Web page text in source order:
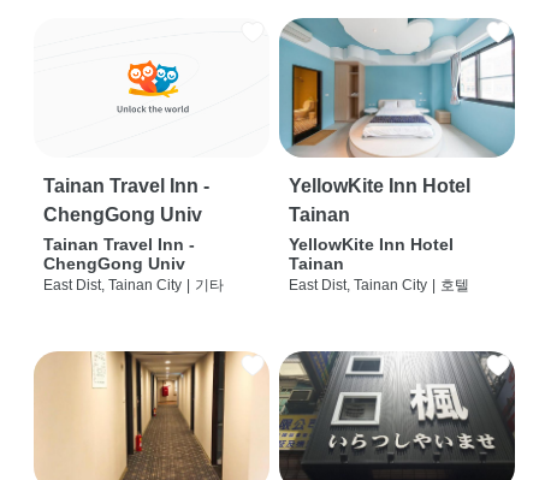
Tainan Travel Inn -
ChengGong Univ
Tainan Travel Inn -
ChengGong Univ
East Dist, Tainan City | 기타
YellowKite Inn Hotel
Tainan
YellowKite Inn Hotel
Tainan
East Dist, Tainan City | 호텔